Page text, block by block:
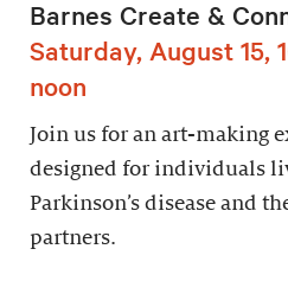
Barnes Create &
Saturday, August 15,
noon
Join us for an art-making
designed for individuals
Parkinson’s disease and
partners.